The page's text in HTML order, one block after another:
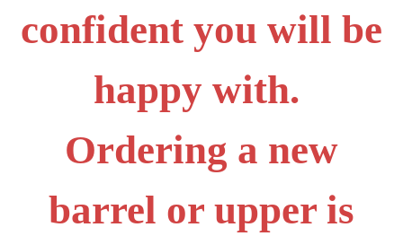
confident you will be
happy with.
Ordering a new
barrel or upper is